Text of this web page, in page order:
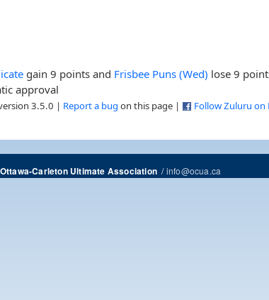
gain 9 points and Frisbee Puns (Wed) lose 9
approval
version 3.5.0 | Report a bug on this page | Follow Zuluru on
Ottawa-Carleton Ultimate Association/info@ocua.ca